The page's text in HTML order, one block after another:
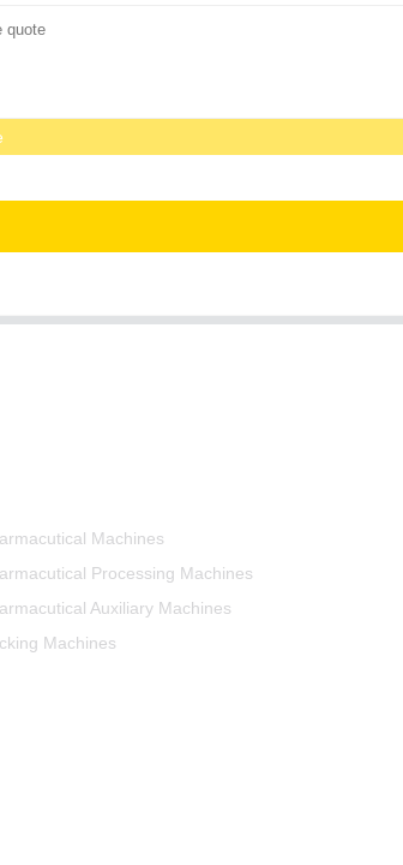
Machines
Processing Machines
Auxiliary Machines
Machines